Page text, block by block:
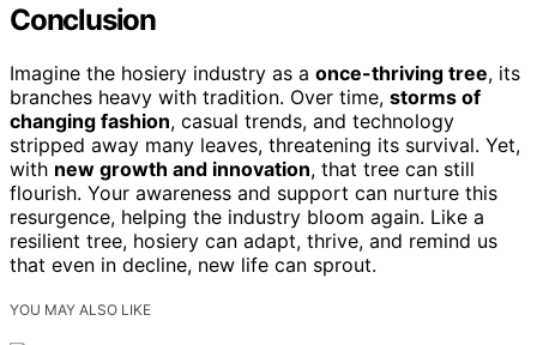
Conclusion
Imagine the hosiery industry as a once-thriving tree, its
branches heavy with tradition. Over time, storms of
changing fashion, casual trends, and technology
stripped away many leaves, threatening its survival. Yet,
with new growth and innovation, that tree can still
flourish. Your awareness and support can nurture this
resurgence, helping the industry bloom again. Like a
resilient tree, hosiery can adapt, thrive, and remind us
that even in decline, new life can sprout.
YOU MAY ALSO LIKE